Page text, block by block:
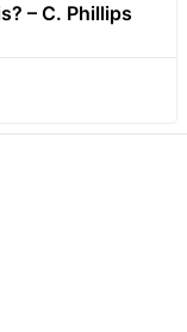
– C. Phillips